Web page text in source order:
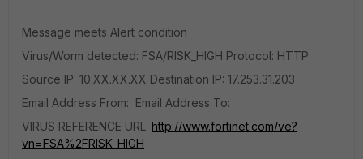
Message meets Alert condition
Virus/Worm detected: FSA/RISK_HIGH Protocol: HTTP
Source IP: 10.XX.XX.XX Destination IP: 17.253.31.203
Email Address From: Email Address To:
VIRUS REFERENCE URL: http://www.fortinet.com/ve?
vn=FSA%2FRISK_HIGH